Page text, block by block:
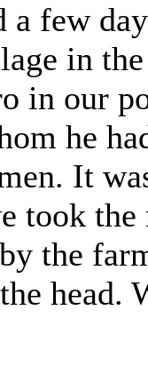
a few
in the
in our
he
It
took
the
head.